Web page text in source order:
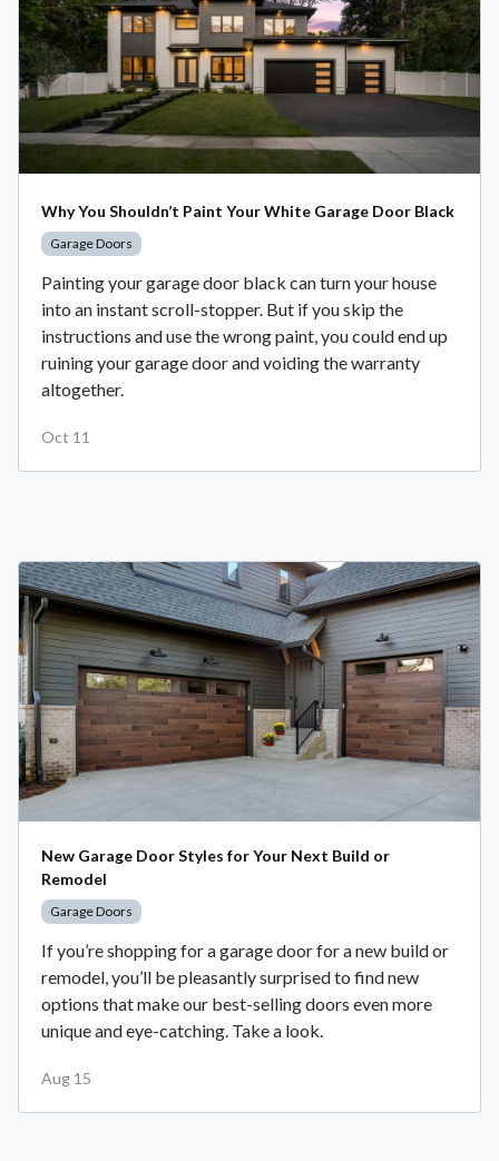
Why You Shouldn’t Paint Your White Garage Door Black
Garage Doors
Painting your garage door black can turn your house
into an instant scroll-stopper. But if you skip the
instructions and use the wrong paint, you could end up
ruining your garage door and voiding the warranty
altogether.
Oct 11
New Garage Door Styles for Your Next Build or
Remodel
Garage Doors
If you’re shopping for a garage door for a new build or
remodel, you’ll be pleasantly surprised to find new
options that make our best-selling doors even more
unique and eye-catching. Take a look.
Aug 15